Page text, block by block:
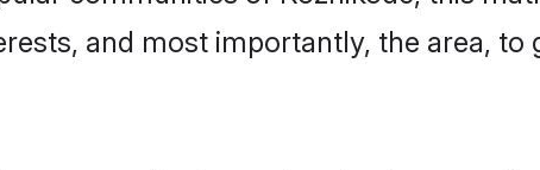
and most importantly, the area, to